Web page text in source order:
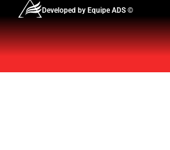
Developed by Equipe ADS ©